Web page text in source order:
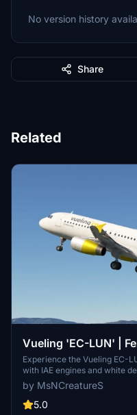
No version history
Share
Related
Experience the Vueling EC-
with IAE engines and white
into your Community folder
contributors for this addition!
by MsNCreatureS
5.0